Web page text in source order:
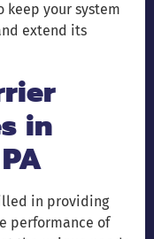
keep your system
extend its
in
in providing
performance of